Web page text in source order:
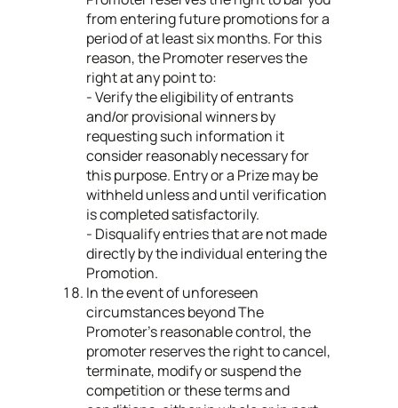
from entering future promotions for a
period of at least six months. For this
reason, the Promoter reserves the
right at any point to:
- Verify the eligibility of entrants
and/or provisional winners by
requesting such information it
consider reasonably necessary for
this purpose. Entry or a Prize may be
withheld unless and until verification
is completed satisfactorily.
- Disqualify entries that are not made
directly by the individual entering the
Promotion.
In the event of unforeseen
circumstances beyond The
Promoter’s reasonable control, the
promoter reserves the right to cancel,
terminate, modify or suspend the
competition or these terms and